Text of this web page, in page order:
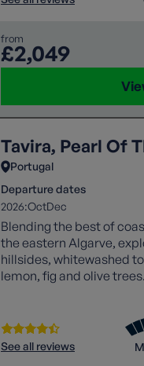
from
£2,049
Tavira, Pearl Of
Portugal
Departure dates
2026:OctDec
Blending the best of
the eastern Algarve,
hillsides, whitewashed
lemon, fig and olive trees.
See all reviews